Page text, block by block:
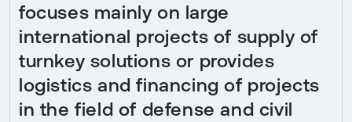
focuses mainly on large
international projects of supply of
turnkey solutions or provides
logistics and financing of projects
in the field of defense and civil